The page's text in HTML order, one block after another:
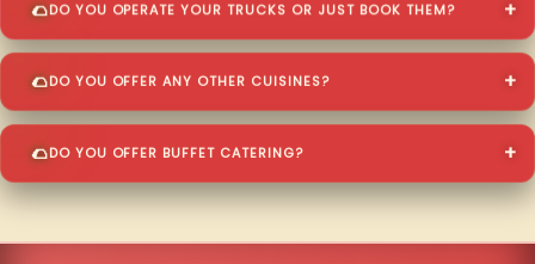
DO YOU OPERATE YOUR TRUCKS OR JUST BOOK THEM?
DO YOU OFFER ANY OTHER CUISINES?
DO YOU OFFER BUFFET CATERING?